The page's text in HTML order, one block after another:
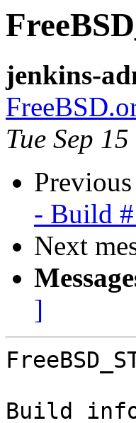
jenkins-
Tue Sep
- Build
Next
]